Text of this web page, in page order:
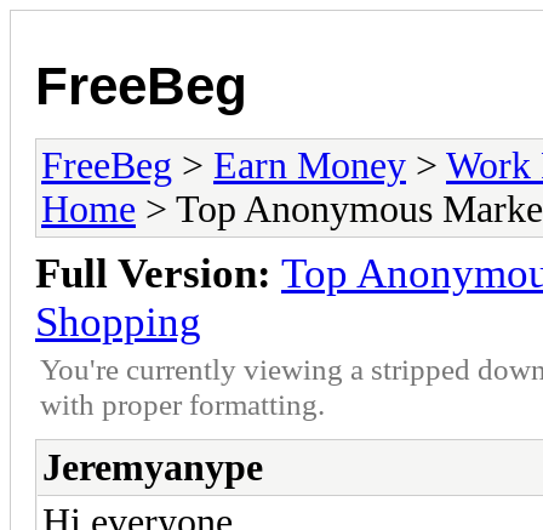
FreeBeg
FreeBeg > Earn Money > Work
Home > Top Anonymous
Full Version: Top
Shopping
You're currently viewing a stripped
with proper formatting.
Jeremyanype